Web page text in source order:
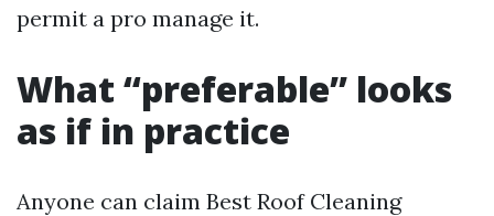
permit a pro manage it.
What “preferable” looks
as if in practice
Anyone can claim Best Roof Cleaning